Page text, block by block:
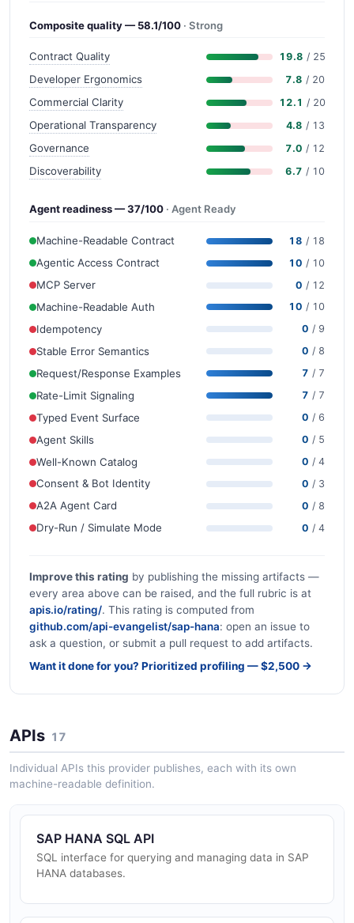
Composite quality — 58.1/100 · Strong
Contract Quality 19.8 / 25
Developer Ergonomics 7.8 / 20
Commercial Clarity 12.1 / 20
Operational Transparency 4.8 / 13
Governance 7.0 / 12
Discoverability 6.7 / 10
Agent readiness — 37/100 · Agent Ready
Machine-Readable Contract 18 / 18
Agentic Access Contract 10 / 10
MCP Server 0 / 12
Machine-Readable Auth 10 / 10
Idempotency 0 / 9
Stable Error Semantics 0 / 8
Request/Response Examples 7 / 7
Rate-Limit Signaling 7 / 7
Typed Event Surface 0 / 6
Agent Skills 0 / 5
Well-Known Catalog 0 / 4
Consent & Bot Identity 0 / 3
A2A Agent Card 0 / 8
Dry-Run / Simulate Mode 0 / 4
Improve this rating by publishing the missing artifacts —
every area above can be raised, and the full rubric is at
apis.io/rating/. This rating is computed from
github.com/api-evangelist/sap-hana: open an issue to
ask a question, or submit a pull request to add artifacts.
Want it done for you? Prioritized profiling — $2,500 →
APIs 17
Individual APIs this provider publishes, each with its own
machine-readable definition.
SAP HANA SQL API
SQL interface for querying and managing data in SAP
HANA databases.